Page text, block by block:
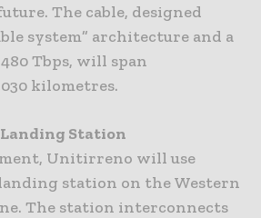
The cable, designed
system” architecture and a
Tbps, will span
kilometres.
Landing Station
Unitirreno will use
landing station on the Western
The station interconnects